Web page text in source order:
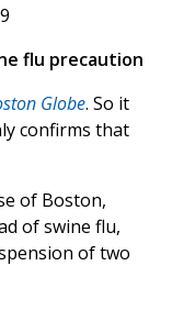
flu precaution
Globe. So it
confirms that
of Boston,
of swine flu,
of two